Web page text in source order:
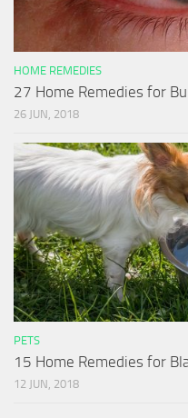
HOME REMEDIES
27 Home Remedies for
26 JUN, 2018
PETS
15 Home Remedies for
12 JUN, 2018